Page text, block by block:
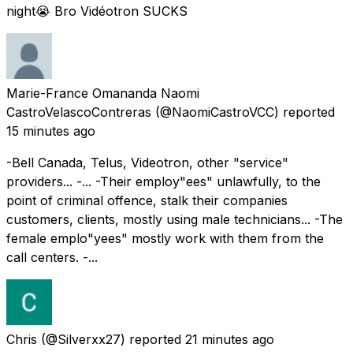
night😭 Bro Vidéotron SUCKS
Marie-France Omananda Naomi
CastroVelascoContreras (@NaomiCastroVCC) reported
15 minutes ago
-Bell Canada, Telus, Videotron, other "service"
providers... -... -Their employ"ees" unlawfully, to the
point of criminal offence, stalk their companies
customers, clients, mostly using male technicians... -The
female emplo"yees" mostly work with them from the
call centers. -...
Chris (@Silverxx27) reported 21 minutes ago